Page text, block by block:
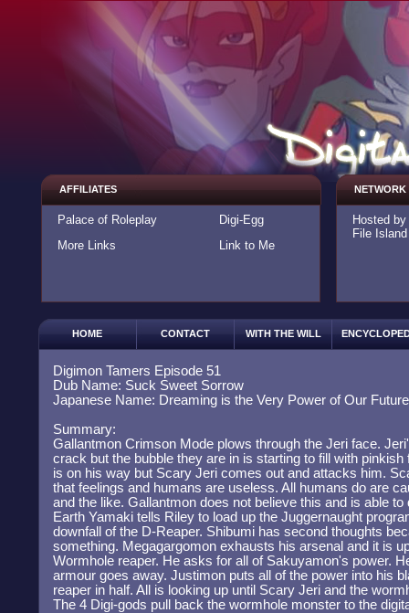
AFFILIATES
Palace of Roleplay
Digi-Egg
More Links
Link to Me
NETWORK
Hosted
File Island
HOME CONTACT WITH THE WILL
Digimon Tamers Episode 51
Dub Name: Suck Sweet Sorrow
Japanese Name: Dreaming is the Very Power of Our Future
Summary:
Gallantmon Crimson Mode plows through the Jeri face.
crack but the bubble they are in is starting to fill with
is on his way but Scary Jeri comes out and attacks him.
that feelings and humans are useless. All humans do are
and the like. Gallantmon does not believe this and is able
Earth Yamaki tells Riley to load up the Juggernaught
downfall of the D-Reaper. Shibumi has second thoughts
something. Megagargomon exhausts his arsenal and it is
Wormhole reaper. He asks for all of Sakuyamon's power.
armour goes away. Justimon puts all of the power into his
reaper in half. All is looking up until Scary Jeri and the
The 4 Digi-gods pull back the wormhole monster to the